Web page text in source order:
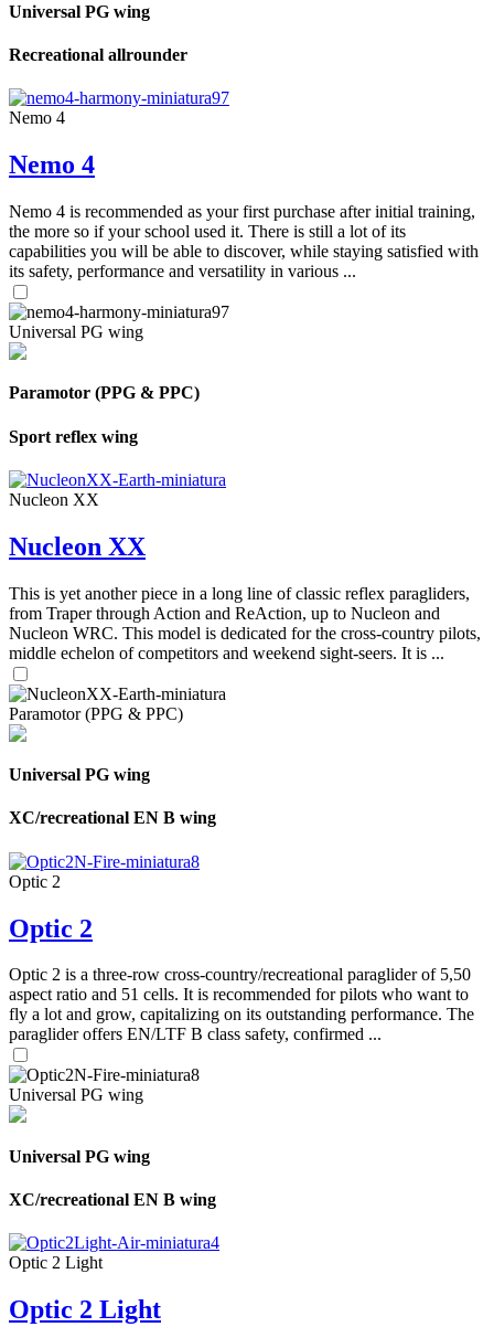
Universal PG wing
Recreational allrounder
Nemo 4
Nemo 4
Nemo 4 is recommended as your first purchase after initial training,
the more so if your school used it. There is still a lot of its
capabilities you will be able to discover, while staying satisfied with
its safety, performance and versatility in various ...
Universal PG wing
Paramotor (PPG & PPC)
Sport reflex wing
Nucleon XX
Nucleon XX
This is yet another piece in a long line of classic reflex paragliders,
from Traper through Action and ReAction, up to Nucleon and
Nucleon WRC. This model is dedicated for the cross-country pilots,
middle echelon of competitors and weekend sight-seers. It is ...
Paramotor (PPG & PPC)
Universal PG wing
XC/recreational EN B wing
Optic 2
Optic 2
Optic 2 is a three-row cross-country/recreational paraglider of 5,50
aspect ratio and 51 cells. It is recommended for pilots who want to
fly a lot and grow, capitalizing on its outstanding performance. The
paraglider offers EN/LTF B class safety, confirmed ...
Universal PG wing
Universal PG wing
XC/recreational EN B wing
Optic 2 Light
Optic 2 Light